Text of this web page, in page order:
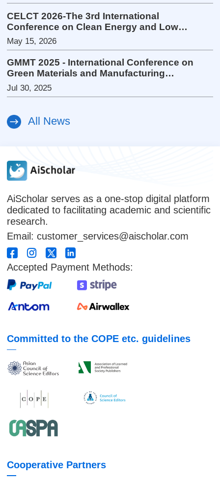
CELCT 2026-The 3rd International
Conference on Clean Energy and Low
Carbon Technologies
May 15, 2026
GMMT 2025 - International Conference on
Green Materials and Manufacturing
Technology
Jul 30, 2025
All News
AiScholar serves as a one-stop digital platform
dedicated to facilitating academic and scientific
research.
Email: customer_services@aischolar.com
Accepted Payment Methods:
Committed to the COPE etc. guidelines
Cooperative Partners